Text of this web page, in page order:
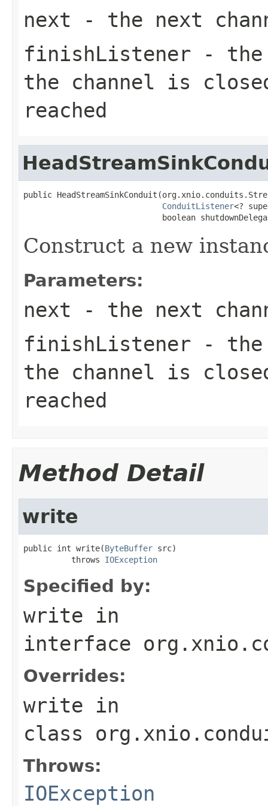
next - the next
finishListener - the
the channel is
reached
public
ConduitListener<?
boolean
Construct a new
Parameters:
next - the next
finishListener - the
the channel is
reached
Method Detail
write
public int write(ByteBuffer src)
          throws
IOException
Specified by:
write in
interface
Overrides:
write in
class
Throws:
IOException